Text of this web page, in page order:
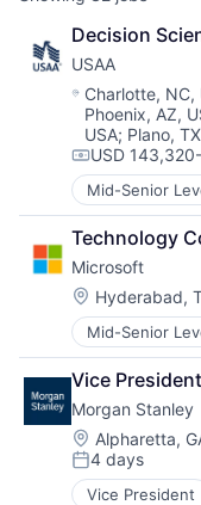
Decision
USAA
Location:
Charlotte, NC,
Phoenix, AZ,
USA; Plano,
USD
Mid-Senior
Financial
Insurance
Lending
Venture Capital
Technology
Microsoft
Location:
Hyderabad,
Mid-Senior
Artificial
Data
Developer
DevOps
Enterprise
Operating
Software
Vice
Morgan Stanley
Location:
Alpharetta,
Posted:
4 days
Vice President